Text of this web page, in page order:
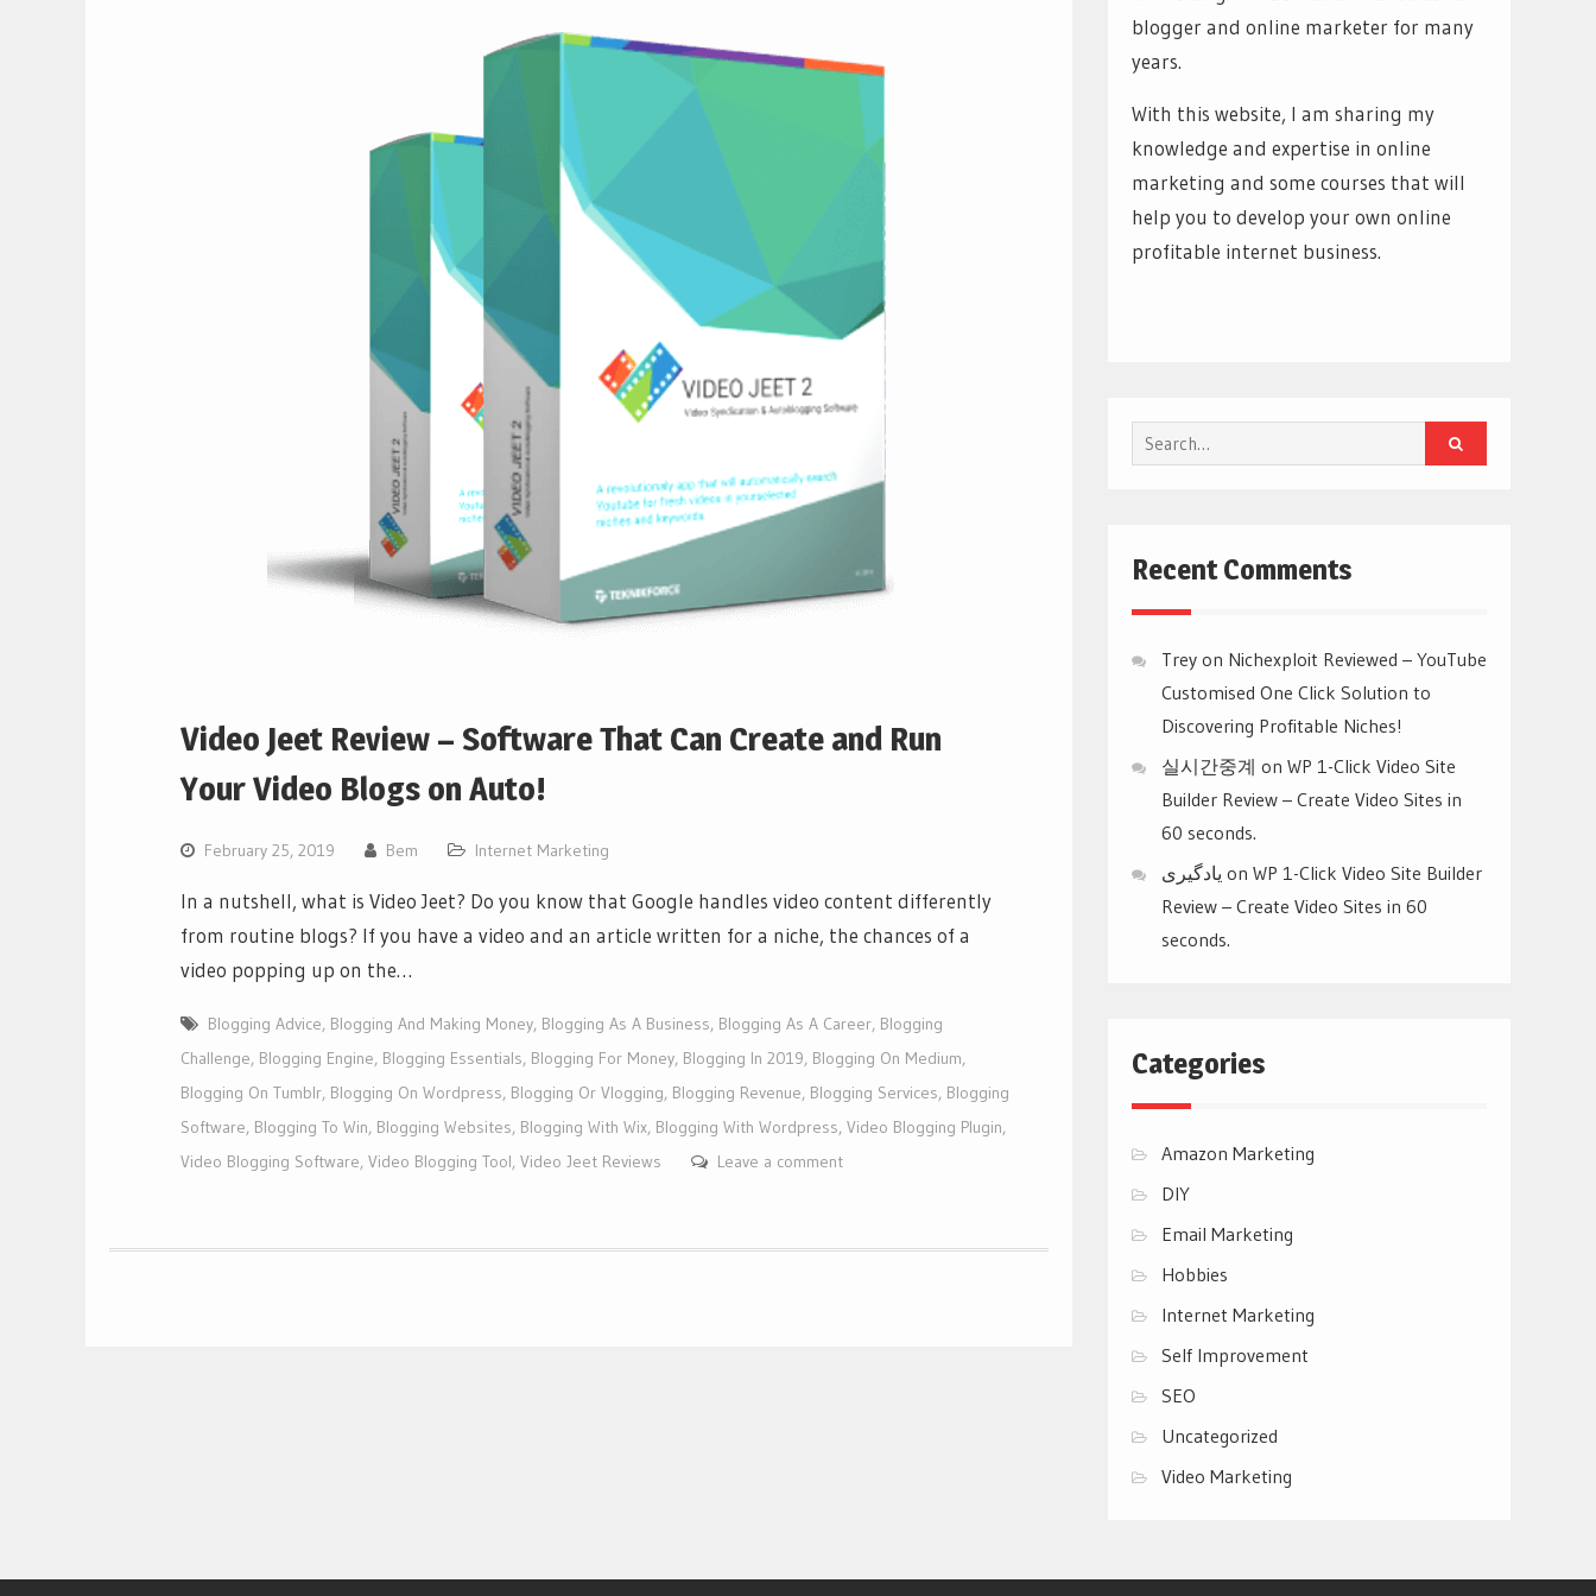
Video Jeet Review – Software That Can Create and Run
Your Video Blogs on Auto!
February 25, 2019 Bem Internet Marketing
In a nutshell, what is Video Jeet? Do you know that Google handles video content differently
from routine blogs? If you have a video and an article written for a niche, the chances of a
video popping up on the…
Blogging Advice, Blogging And Making Money, Blogging As A Business, Blogging As A Career, Blogging
Challenge, Blogging Engine, Blogging Essentials, Blogging For Money, Blogging In 2019, Blogging On Medium,
Blogging On Tumblr, Blogging On Wordpress, Blogging Or Vlogging, Blogging Revenue, Blogging Services, Blogging
Software, Blogging To Win, Blogging Websites, Blogging With Wix, Blogging With Wordpress, Video Blogging Plugin,
Video Blogging Software, Video Blogging Tool, Video Jeet Reviews Leave a comment
blogger and online marketer for many
years.
With this website, I am sharing my
knowledge and expertise in online
marketing and some courses that will
help you to develop your own online
profitable internet business.
Search
for:
Recent Comments
Trey on Nichexploit Reviewed – YouTube
Customised One Click Solution to
Discovering Profitable Niches!
실시간중계 on WP 1-Click Video Site
Builder Review – Create Video Sites in
60 seconds.
یادگیری on WP 1-Click Video Site Builder
Review – Create Video Sites in 60
seconds.
Categories
Amazon Marketing
DIY
Email Marketing
Hobbies
Internet Marketing
Self Improvement
SEO
Uncategorized
Video Marketing